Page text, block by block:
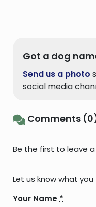
Got a dog
Send us a photo
social media
Comments
Be the first to leave
Let us know what you
Your Name *